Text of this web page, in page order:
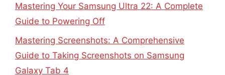
Mastering Your Samsung Ultra 22: A Complete
Guide to Powering Off
Mastering Screenshots: A Comprehensive
Guide to Taking Screenshots on Samsung
Galaxy Tab 4